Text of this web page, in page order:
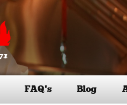
FAQ’s Blog